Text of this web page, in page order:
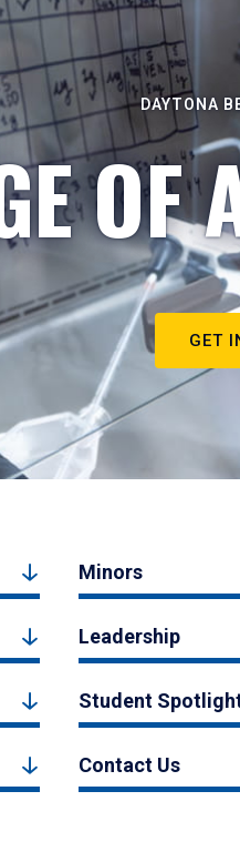
DAYTONA
OF
GET
Minors
Leadership
Student
Contact Us